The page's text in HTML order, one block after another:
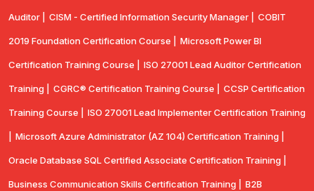
Auditor | CISM - Certified Information Security Manager | COBIT
2019 Foundation Certification Course | Microsoft Power BI
Certification Training Course | ISO 27001 Lead Auditor Certification
Training | CGRC® Certification Training Course | CCSP Certification
Training Course | ISO 27001 Lead Implementer Certification Training
Microsoft Azure Administrator (AZ 104) Certification Training |
Oracle Database SQL Certified Associate Certification Training |
Business Communication Skills Certification Training | B2B